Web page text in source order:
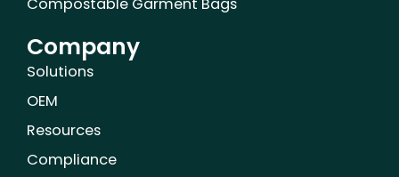
Company
Solutions
OEM
Resources
Compliance